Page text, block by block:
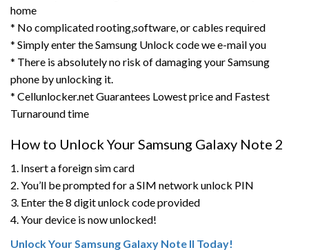
home
* No complicated rooting,software, or cables required
* Simply enter the Samsung Unlock code we e-mail you
* There is absolutely no risk of damaging your Samsung
phone by unlocking it.
* Cellunlocker.net Guarantees Lowest price and Fastest
Turnaround time
How to Unlock Your Samsung Galaxy Note 2
1. Insert a foreign sim card
2. You’ll be prompted for a SIM network unlock PIN
3. Enter the 8 digit unlock code provided
4. Your device is now unlocked!
Unlock Your Samsung Galaxy Note II Today!